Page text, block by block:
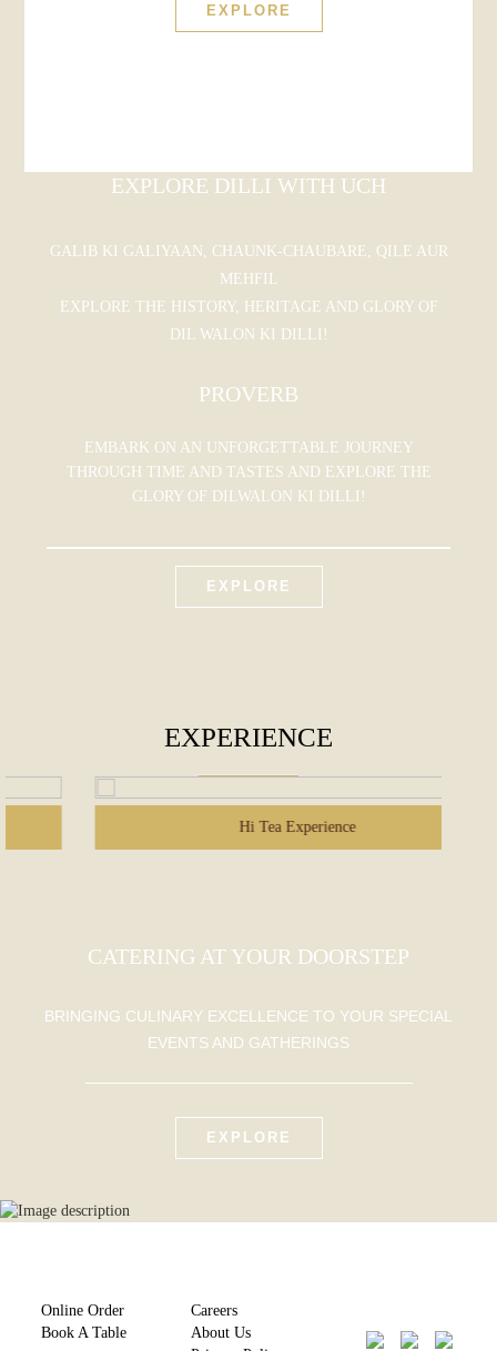
EXPLORE
EXPLORE DILLI WITH UCH
GALIB KI GALIYAAN, CHAUNK-CHAUBARE, QILE AUR
MEHFIL
EXPLORE THE HISTORY, HERITAGE AND GLORY OF
DIL WALON KI DILLI!
PROVERB
EMBARK ON AN UNFORGETTABLE JOURNEY
THROUGH TIME AND TASTES AND EXPLORE THE
GLORY OF DILWALON KI DILLI!
EXPLORE
EXPERIENCE
Hi Tea Experience
CATERING AT YOUR DOORSTEP
BRINGING CULINARY EXCELLENCE TO YOUR SPECIAL
EVENTS AND GATHERINGS
EXPLORE
Online Order
Book A Table
Careers
About Us